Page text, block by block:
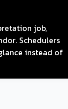
job,
Schedulers
instead of